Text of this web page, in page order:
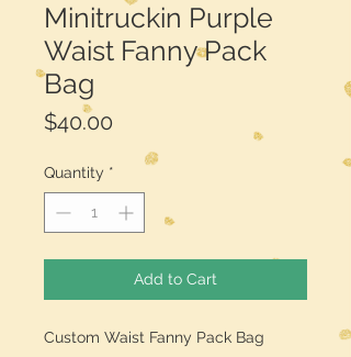
Minitruckin Purple
Waist Fanny Pack
Bag
$40.00
Quantity *
Add to Cart
Custom Waist Fanny Pack Bag